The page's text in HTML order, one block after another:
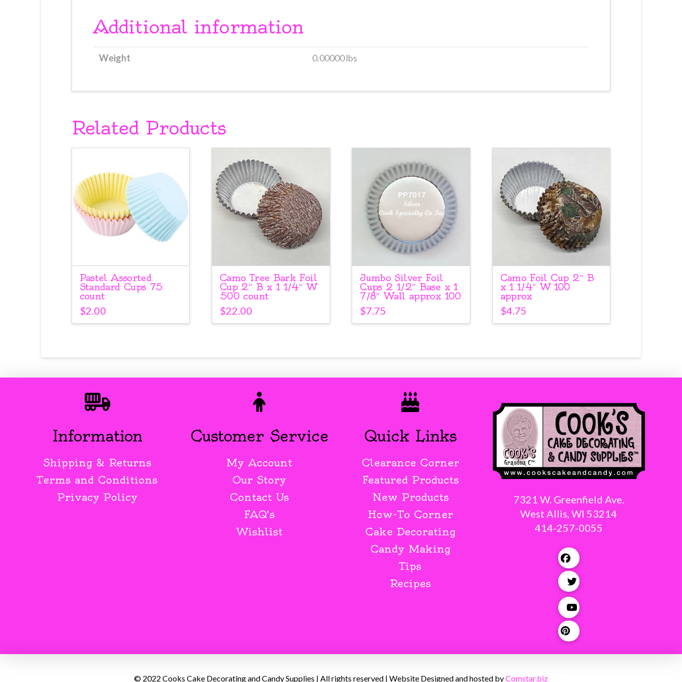
Additional information
Weight 0.00000 lbs
Related Products
Pastel Assorted
Standard Cups 75
count
$2.00
Camo Tree Bark Foil
Cup 2″ B x 1 1/4″ W
500 count
$22.00
Jumbo Silver Foil
Cups 2 1/2″ Base x 1
7/8″ Wall approx 100
$7.75
Camo Foil Cup 2″ B
x 1 1/4″ W 100
approx
$4.75
Information
Shipping & Returns
Terms and Conditions
Privacy Policy
Customer Service
My Account
Our Story
Contact Us
FAQ's
Wishlist
Quick Links
Clearance Corner
Featured Products
New Products
How-To Corner
Cake Decorating
Candy Making
Tips
Recipes
7321 W. Greenfield Ave.
West Allis, WI 53214
414-257-0055
© 2022 Cooks Cake Decorating and Candy Supplies | All rights reserved | Website Designed and hosted byComstar.biz